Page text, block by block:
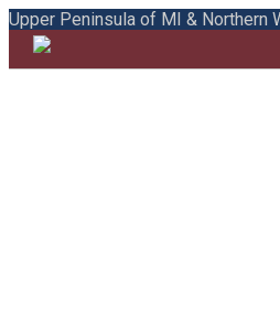
Upper Peninsula of MI & Northern